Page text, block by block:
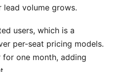
volume grows.
users, which is a
per-seat pricing models.
one month, adding